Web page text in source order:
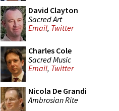
David Clayton
Sacred Art
Email, Twitter
Charles Cole
Sacred Music
Email, Twitter
Nicola De Grandi
Ambrosian Rite